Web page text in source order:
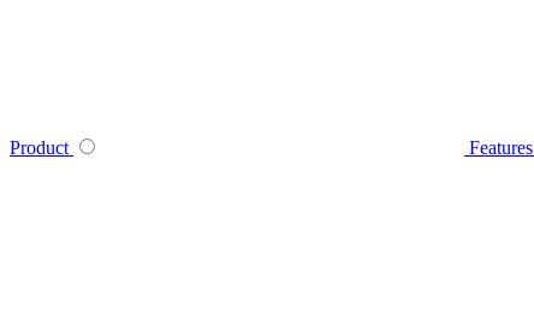
Product Features